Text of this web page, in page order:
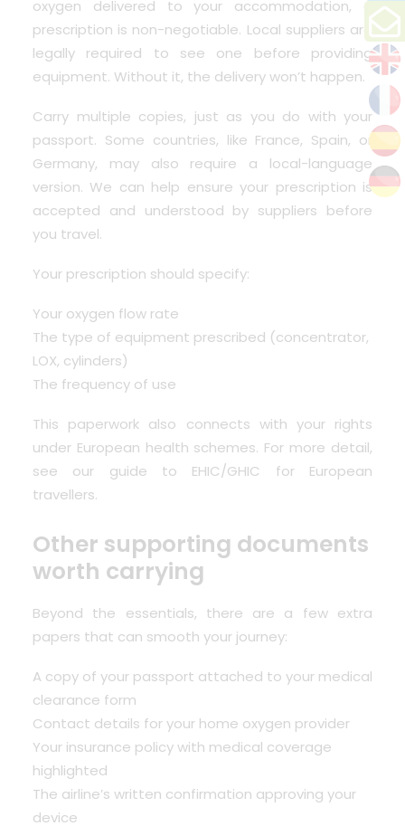
oxygen delivered to your accommodation, a
prescription is non-negotiable. Local suppliers are
legally required to see one before providing
equipment. Without it, the delivery won’t happen.
Carry multiple copies, just as you do with your
passport. Some countries, like France, Spain, or
Germany, may also require a local-language
version. We can help ensure your prescription is
accepted and understood by suppliers before
you travel.
Your prescription should specify:
Your oxygen flow rate
The type of equipment prescribed (concentrator,
LOX, cylinders)
The frequency of use
This paperwork also connects with your rights
under European health schemes. For more detail,
see our guide to
EHIC/GHIC for European
travellers.
Other supporting documents
worth carrying
Beyond the essentials, there are a few extra
papers that can smooth your journey:
A copy of your passport attached to your medical
clearance form
Contact details for your home oxygen provider
Your insurance policy with medical coverage
highlighted
The airline’s written confirmation approving your
device